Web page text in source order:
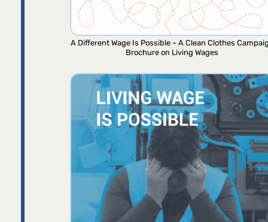
A Different Wage Is Possible – A Clean Clothes
Brochure on Living Wages